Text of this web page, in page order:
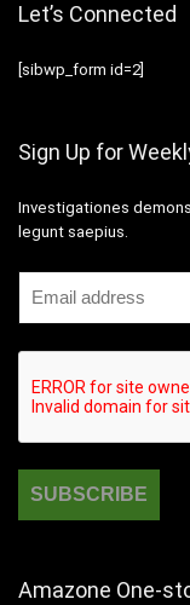
Let’s Connected
[sibwp_form id=2]
Sign Up for
Investigationes
legunt saepius.
Amazone One-